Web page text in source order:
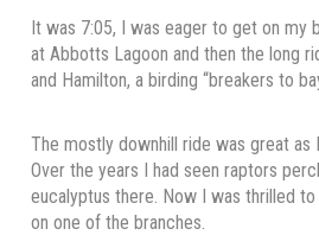
It was 7:05, I was eager to get on my
at Abbotts Lagoon and then the long
and Hamilton, a birding “breakers to
The mostly downhill ride was great as
Over the years I had seen raptors
eucalyptus there. Now I was thrilled
on one of the branches.